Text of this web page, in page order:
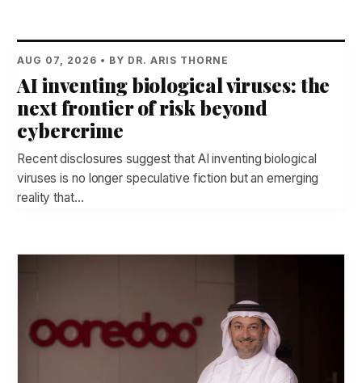
AUG 07, 2026 • BY DR. ARIS THORNE
AI inventing biological viruses: the
next frontier of risk beyond
cybercrime
Recent disclosures suggest that AI inventing biological
viruses is no longer speculative fiction but an emerging
reality that…